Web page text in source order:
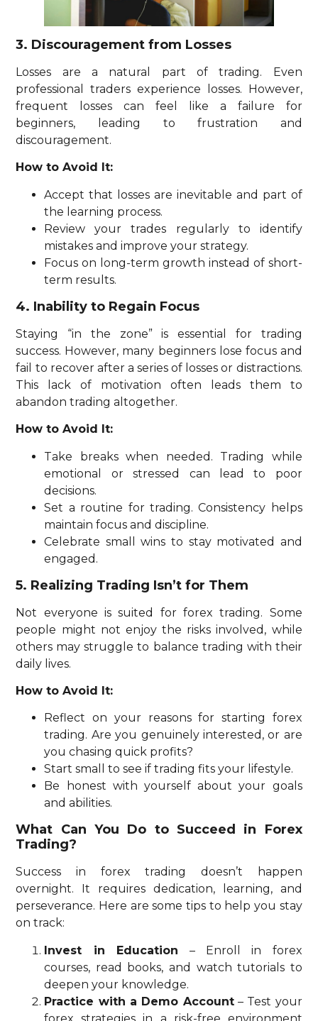
3. Discouragement from Losses
Losses are a natural part of trading. Even
professional traders experience losses. However,
frequent losses can feel like a failure for
beginners, leading to frustration and
discouragement.
How to Avoid It:
Accept that losses are inevitable and part of
the learning process.
Review your trades regularly to identify
mistakes and improve your strategy.
Focus on long-term growth instead of short-
term results.
4. Inability to Regain Focus
Staying “in the zone” is essential for trading
success. However, many beginners lose focus and
fail to recover after a series of losses or distractions.
This lack of motivation often leads them to
abandon trading altogether.
How to Avoid It:
Take breaks when needed. Trading while
emotional or stressed can lead to poor
decisions.
Set a routine for trading. Consistency helps
maintain focus and discipline.
Celebrate small wins to stay motivated and
engaged.
5. Realizing Trading Isn’t for Them
Not everyone is suited for forex trading. Some
people might not enjoy the risks involved, while
others may struggle to balance trading with their
daily lives.
How to Avoid It:
Reflect on your reasons for starting forex
trading. Are you genuinely interested, or are
you chasing quick profits?
Start small to see if trading fits your lifestyle.
Be honest with yourself about your goals
and abilities.
What Can You Do to Succeed in Forex
Trading?
Success in forex trading doesn’t happen
overnight. It requires dedication, learning, and
perseverance. Here are some tips to help you stay
on track:
Invest in Education – Enroll in forex
courses, read books, and watch tutorials to
deepen your knowledge.
Practice with a Demo Account– Test your